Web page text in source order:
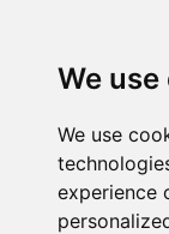
We
We use
experience